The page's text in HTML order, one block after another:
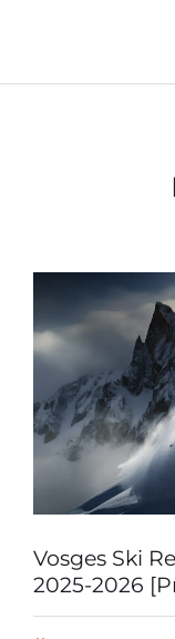
Vosges Ski
2025-2026